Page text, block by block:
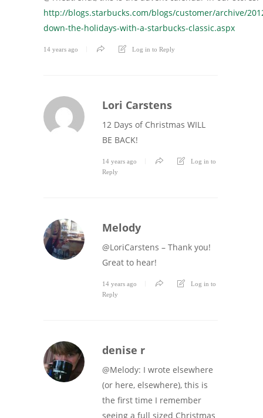
http://blogs.starbucks.com/blogs/customer/archive/
down-the-holidays-with-a-starbucks-classic.aspx
14 years ago Log in to Reply
Lori Carstens
12 Days of Christmas WILL
BE BACK!
14 years ago
Log in to
Reply
Melody
@LoriCarstens – Thank you!
Great to hear!
14 years ago
Log in to
Reply
denise r
@Melody: I wrote elsewhere
(or here, elsewhere), this is
the first time I remember
seeing a full sized Christmas